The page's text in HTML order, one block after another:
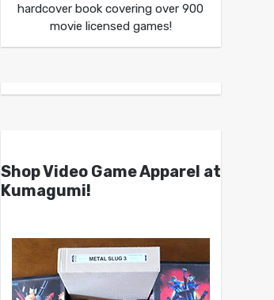
hardcover book covering over 900
movie licensed games!
Shop Video Game Apparel at
Kumagumi!